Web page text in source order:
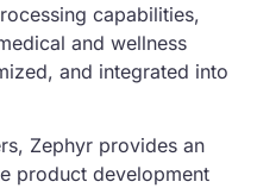
capabilities,
and wellness
and integrated into
Zephyr provides an
product development